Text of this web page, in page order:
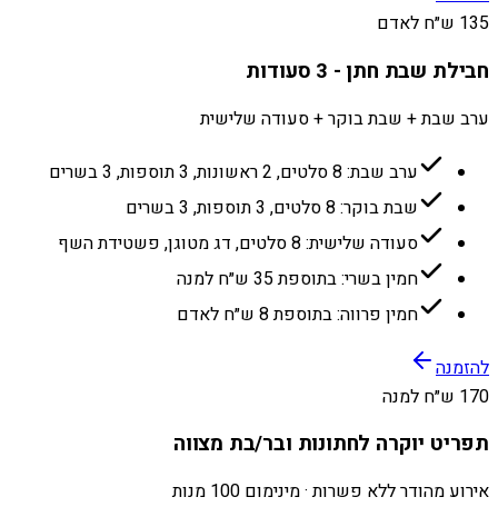
135 ש״ח לאדם
חבילת שבת חתן - 3 סעודות
ערב שבת + שבת בוקר + סעודה שלישית
ערב שבת: 8 סלטים, 2 ראשונות, 3 תוספות, 3 בשרים
שבת בוקר: 8 סלטים, 3 תוספות, 3 בשרים
סעודה שלישית: 8 סלטים, דג מטוגן, פשטידת השף
חמין בשרי: בתוספת 35 ש״ח למנה
חמין פרווה: בתוספת 8 ש״ח לאדם
להזמנה
170 ש״ח למנה
תפריט יוקרה לחתונות ובר/בת מצווה
אירוע מהודר ללא פשרות · מינימום 100 מנות